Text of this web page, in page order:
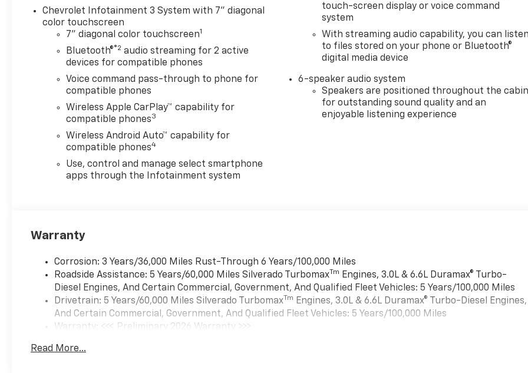
Custom Convenience
Package, Custom Value
Package, Dark Essentials
Package, Deep-Tinted Glass,
Delay-off headlights, Driver
Dual front impact airbags,
Dual front side impact
airbags, Dual Rear USB Ports
(charge Only), Electric Rear-
Window Defogger, Electronic
Cruise Control, Electronic
Stability Control, Emergency
communication system:
anti-roll bar, Front Black
Armrest w/Storage, Front
Frame-Mounted Black
Recovery Hooks, Front
Pedestrian Braking, Front
reading lights, Front
Front wheel independent
Chevrolet Infotainment 3 System with 7" diagonal
color touchscreen
7" diagonal color touchscreen1
Bluetooth®®2 audio streaming for 2 active
devices for compatible phones
Voice command pass-through to phone for
compatible phones
Wireless Apple CarPlay™ capability for
compatible phones3
Wireless Android Auto™ capability for
compatible phones4
Use, control and manage select smartphone
apps through the Infotainment system
touch-screen display or voice command
system
With streaming audio capability, you can listen
to files stored on your phone or Bluetooth®
digital media device
6-speaker audio system
Speakers are positioned throughout the cabin
for outstanding sound quality and an
enjoyable listening experience
Warranty
Corrosion: 3 Years/36,000 Miles Rust-Through 6 Years/100,000 Miles
Roadside Assistance: 5 Years/60,000 Miles Silverado TurbomaxTm
Engines, 3.0L & 6.6L Duramax® Turbo-
Diesel Engines, And Certain Commercial, Government, And Qualified Fleet Vehicles: 5 Years/100,000 Miles
Drivetrain: 5 Years/60,000 Miles Silverado TurbomaxTm Engines, 3.0L & 6.6L Duramax® Turbo-Diesel Engines,
And Certain Commercial, Government, And Qualified Fleet Vehicles: 5 Years/100,000 Miles
Warranty: <<< Preliminary 2026 Warranty >>>
Maintenance: First Visit: 12 Months/12,000 Miles
Read More...